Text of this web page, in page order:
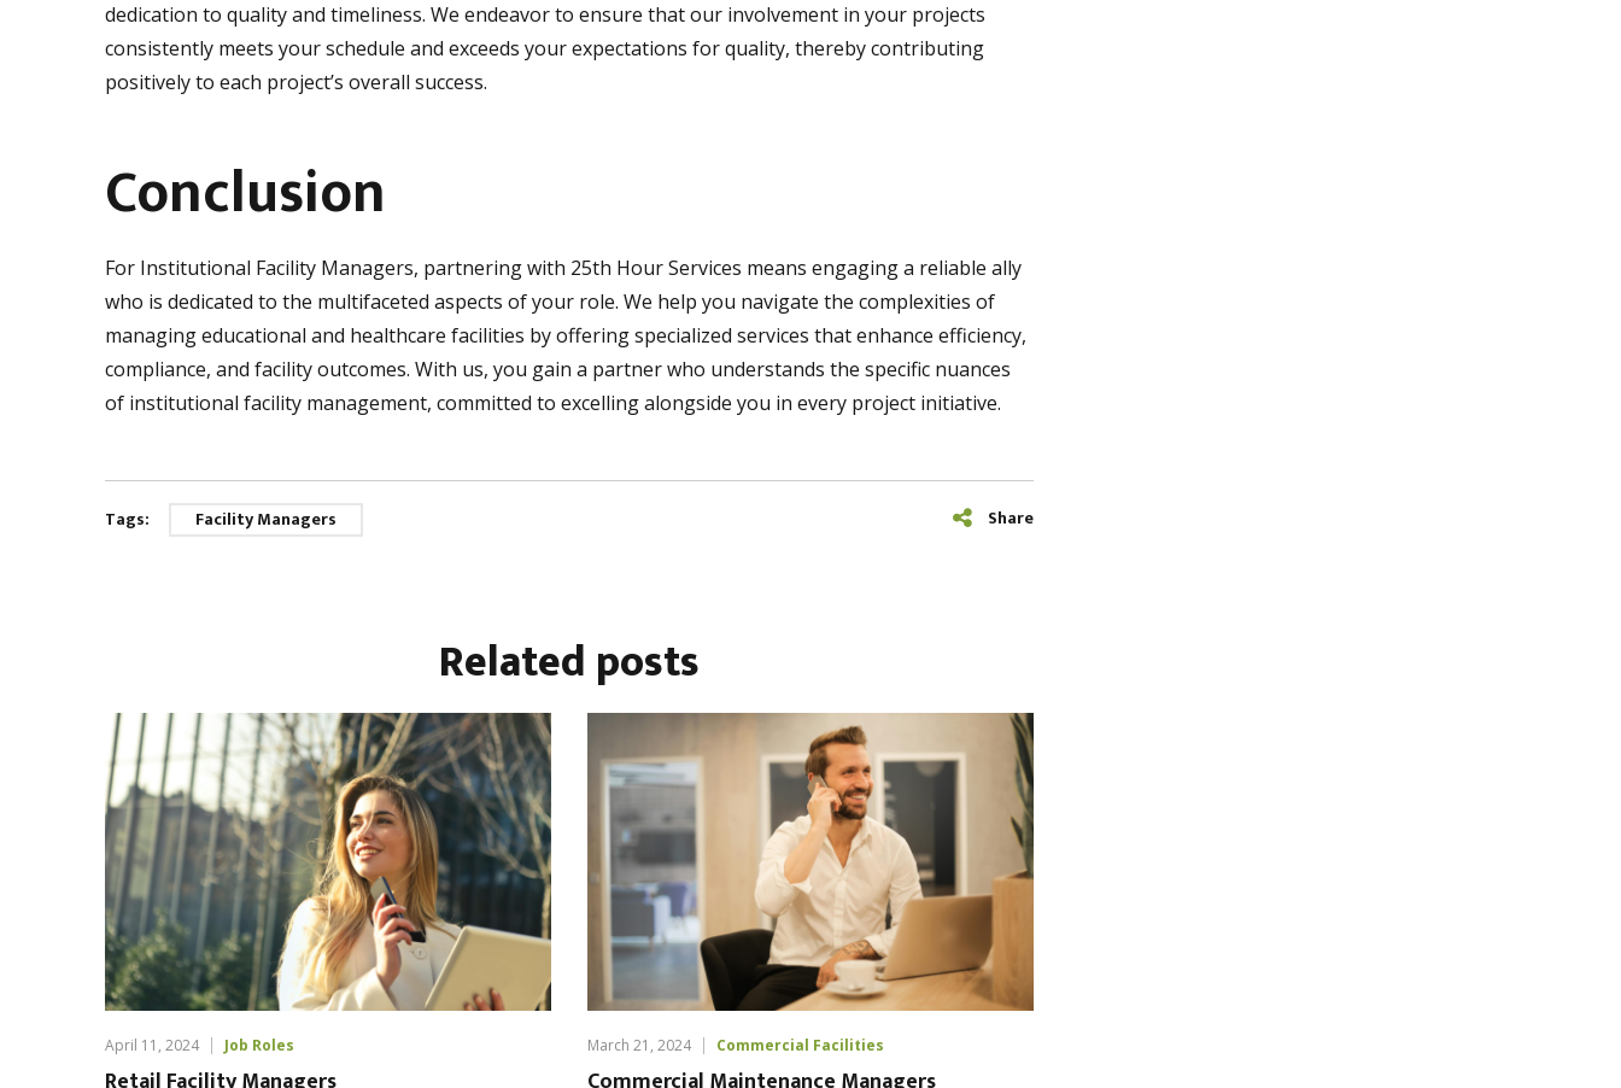
dedication to quality and timeliness. We endeavor to ensure that our involvement in your projects
consistently meets your schedule and exceeds your expectations for quality, thereby contributing
positively to each project’s overall success.
Conclusion
For Institutional Facility Managers, partnering with 25th Hour Services means engaging a reliable ally
who is dedicated to the multifaceted aspects of your role. We help you navigate the complexities of
managing educational and healthcare facilities by offering specialized services that enhance efficiency,
compliance, and facility outcomes. With us, you gain a partner who understands the specific nuances
of institutional facility management, committed to excelling alongside you in every project initiative.
Tags: Facility Managers Share
Related posts
April 11, 2024 Job Roles March 21, 2024 Commercial Facilities